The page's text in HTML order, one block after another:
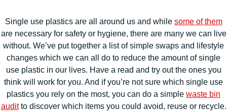
Single use plastics are all around us and while some of them
are necessary for safety or hygiene, there are many we can live
without. We’ve put together a list of simple swaps and lifestyle
changes which we can all do to reduce the amount of single
use plastic in our lives. Have a read and try out the ones you
think will work for you. And if you’re not sure which single use
plastics you rely on the most, you can do a simple waste bin
auditto discover which items you could avoid, reuse or recycle.